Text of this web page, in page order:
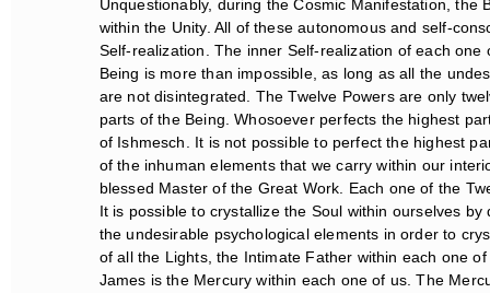
Unquestionably, during the Cosmic Manifestation, the
within the Unity. All of these autonomous and self-
Self-realization. The inner Self-realization of each one
Being is more than impossible, as long as all the
are not disintegrated. The Twelve Powers are only
parts of the Being. Whosoever perfects the highest
of Ishmesch. It is not possible to perfect the highest
of the inhuman elements that we carry within our
blessed Master of the Great Work. Each one of the
It is possible to crystallize the Soul within ourselves by
the undesirable psychological elements in order to
of all the Lights, the Intimate Father within each one
James is the Mercury within each one of us. The